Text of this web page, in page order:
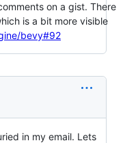
on a gist. There
is a bit more visible
bevy#92
in my email. Lets